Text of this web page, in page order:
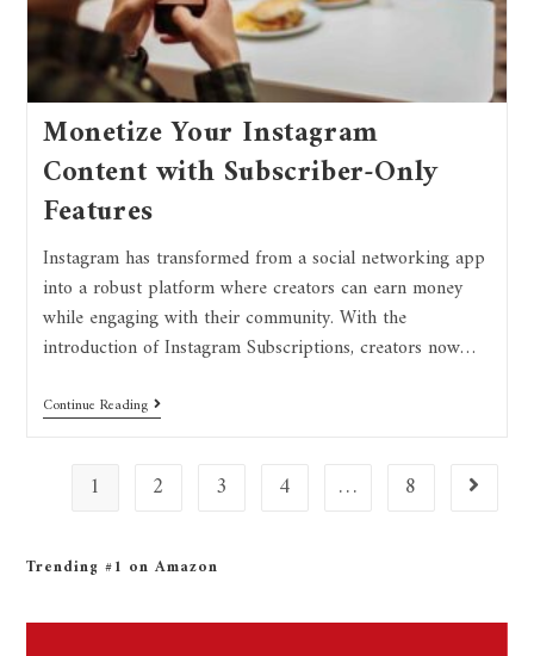
Monetize Your Instagram
Content with Subscriber-Only
Features
Instagram has transformed from a social networking app
into a robust platform where creators can earn money
while engaging with their community. With the
introduction of Instagram Subscriptions, creators now…
Continue Reading
1 2 3 4 … 8
Trending #1 on Amazon